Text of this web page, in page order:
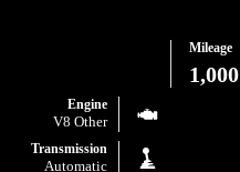
Mileage
1,000
Engine
V8 Other
Transmission
Automatic